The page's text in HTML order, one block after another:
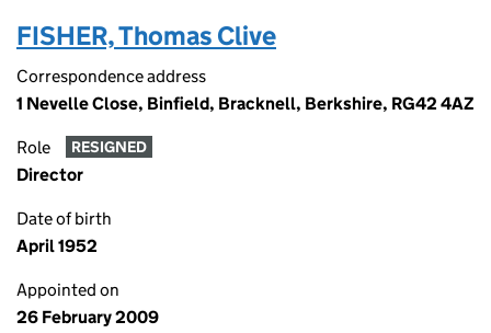
FISHER, Thomas Clive
Correspondence address
1 Nevelle Close, Binfield, Bracknell, Berkshire, RG42 4AZ
Role RESIGNED
Director
Date of birth
April 1952
Appointed on
26 February 2009